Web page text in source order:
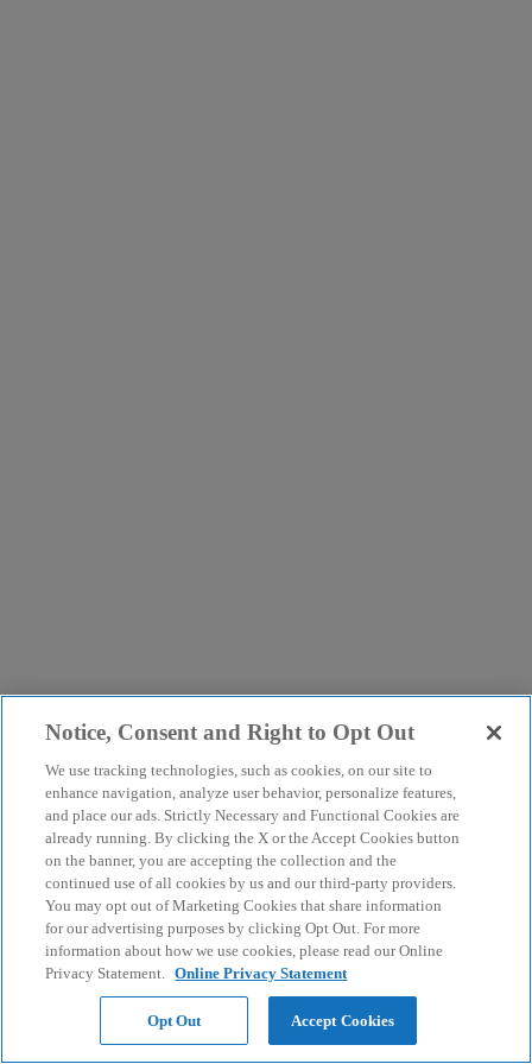
Notice, Consent and Right to Opt Out
We use tracking technologies, such as cookies, on our site to
enhance navigation, analyze user behavior, personalize features,
and place our ads. Strictly Necessary and Functional Cookies are
already running. By clicking the X or the Accept Cookies button
on the banner, you are accepting the collection and the
continued use of all cookies by us and our third-party providers.
You may opt out of Marketing Cookies that share information
for our advertising purposes by clicking Opt Out. For more
information about how we use cookies, please read our Online
Privacy Statement. Online Privacy Statement
Opt Out Accept Cookies